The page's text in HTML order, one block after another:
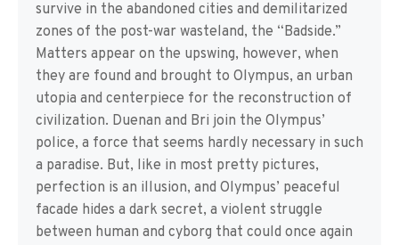
survive in the abandoned cities and demilitarized
zones of the post-war wasteland, the “Badside.”
Matters appear on the upswing, however, when
they are found and brought to Olympus, an urban
utopia and centerpiece for the reconstruction of
civilization. Duenan and Bri join the Olympus’
police, a force that seems hardly necessary in such
a paradise. But, like in most pretty pictures,
perfection is an illusion, and Olympus’ peaceful
facade hides a dark secret, a violent struggle
between human and cyborg that could once again